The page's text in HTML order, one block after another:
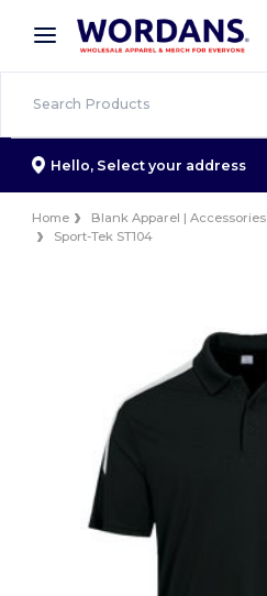
× Wordans App
Better prices on app!
Hello, Select your address
Home Blank Apparel | Accessories
Sport-Tek ST104